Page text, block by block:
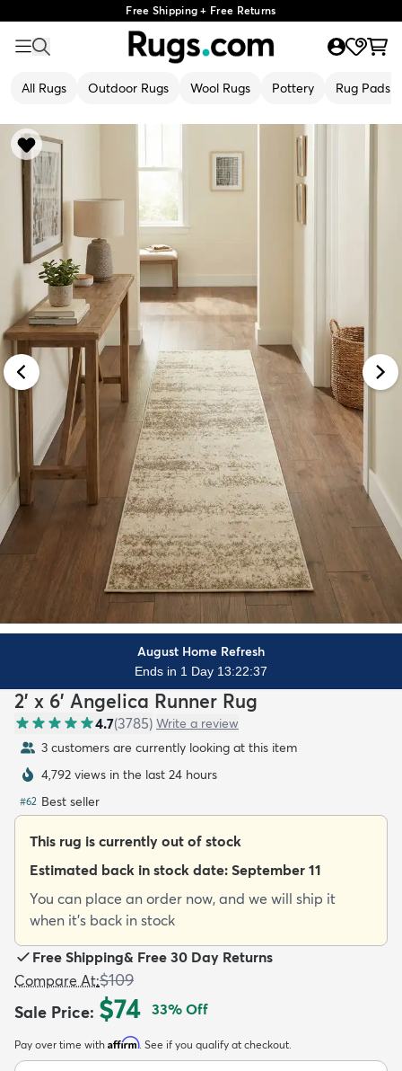
Free Shipping + Free Returns
All Rugs Outdoor Rugs Wool Rugs Pottery Rug Pads
Kids New Arrivals
August Home Refresh
Ends in 1 Day 13:22:35
2' x 6' Angelica Runner Rug
4.7(3785) Write a review
3 customers are currently looking at this item
4,792 views in the last 24 hours
#62 Best seller
This rug is currently out of stock
Estimated back in stock date: September 11
You can place an order now, and we will ship it
when it's back in stock
Free Shipping& Free 30 Day Returns
Compare At:$109
Sale Price: $74 33% Off
Pay over time with Affirm. See if you qualify at checkout.